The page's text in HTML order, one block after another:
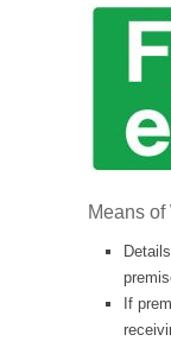
Means of
If